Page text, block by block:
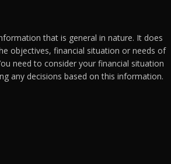
that is general in nature. It does
objectives, financial situation or needs of
need to consider your financial situation
any decisions based on this information.